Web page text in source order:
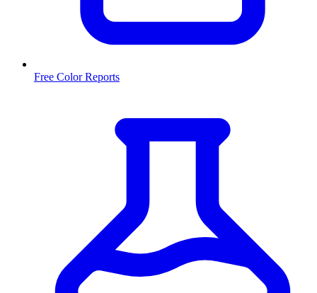
Free Color Reports